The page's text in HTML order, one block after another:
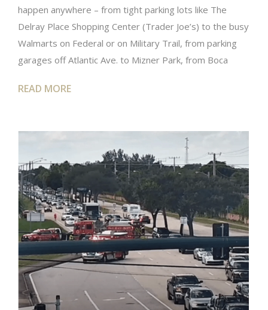
happen anywhere – from tight parking lots like The
Delray Place Shopping Center (Trader Joe’s) to the busy
Walmarts on Federal or on Military Trail, from parking
garages off Atlantic Ave. to Mizner Park, from Boca
READ MORE